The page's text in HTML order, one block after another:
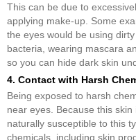
This can be due to
applying make-up. Some
the eyes would be using
bacteria, wearing mascara
so you can hide dark skin
4. Contact with Harsh
Being exposed to harsh
near eyes. Because this
naturally susceptible to this
chemicals, including skin